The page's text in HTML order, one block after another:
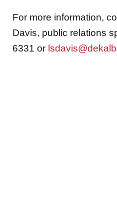
For more information,
Davis, public relations
6331 or